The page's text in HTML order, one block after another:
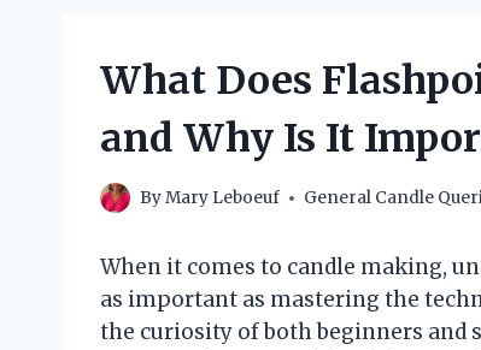
What Does
and Why Is It
ByMary Leboeuf General Candle
When it comes to candle making,
as important as mastering the
the curiosity of both beginners and